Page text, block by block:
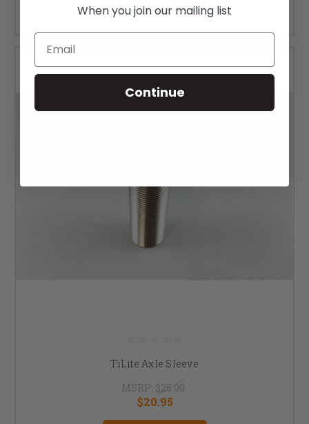
CHOOSE OPTIONS
TiLite Axle Sleeve
MSRP: $25.00
$20.95
When you join our mailing list
Email
Continue